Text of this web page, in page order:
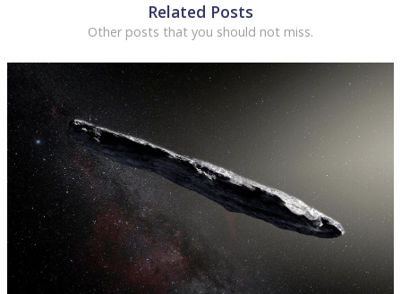
Related Posts
Other posts that you should not miss.